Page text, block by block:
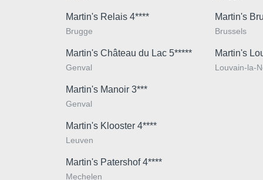
Martin's Relais 4****
Brugge
Martin's Château du Lac 5*****
Genval
Martin's Manoir 3***
Genval
Martin's Klooster 4****
Leuven
Martin's Patershof 4****
Mechelen
Martin's
Brussels
Martin's
Louvain-la-